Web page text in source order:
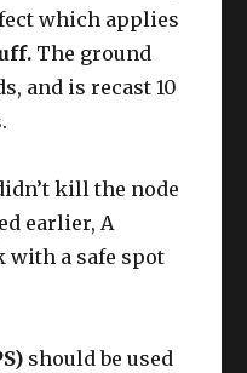
which applies
The ground
and is recast 10
kill the node
earlier, A
with a safe spot
should be used